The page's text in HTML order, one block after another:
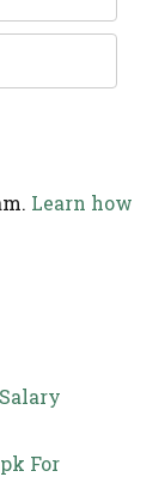
Learn how
For